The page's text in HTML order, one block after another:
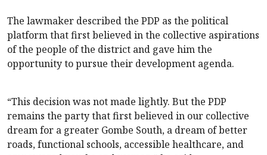
The lawmaker described the PDP as the political
platform that first believed in the collective aspirations
of the people of the district and gave him the
opportunity to pursue their development agenda.
“This decision was not made lightly. But the PDP
remains the party that first believed in our collective
dream for a greater Gombe South, a dream of better
roads, functional schools, accessible healthcare, and